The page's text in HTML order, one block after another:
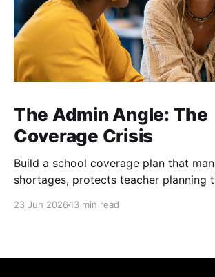
The Admin Angle: The
Coverage Crisis
Build a school coverage plan that
shortages, protects teacher planning
23 Jun 2026 13 min read